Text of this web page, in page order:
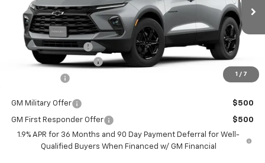
1 / 7
Courtesy Transportation Unit Ext.
MSRP: $38,915
i.g. Burton Discount
-$3,200
Dealer Processing Fee
+$799
$36,514
GM Military Offer $500
GM First Responder Offer
$500
1.9% APR for 36 Months and 90 Day Payment Deferral for Well-
Qualified Buyers When Financed w/ GM Financial